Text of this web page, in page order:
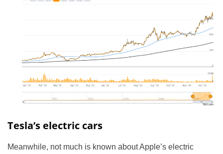
Tesla’s electric cars
Meanwhile, not much is known about Apple’s electric